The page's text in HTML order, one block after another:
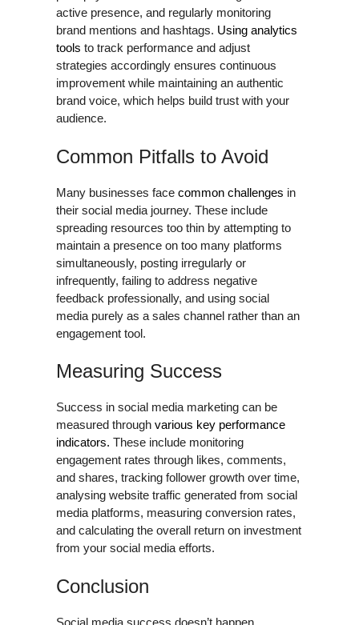
active presence, and regularly monitoring
brand mentions and hashtags. Using analytics
tools to track performance and adjust
strategies accordingly ensures continuous
improvement while maintaining an authentic
brand voice, which helps build trust with your
audience.
Common Pitfalls to Avoid
Many businesses face common challenges in
their social media journey. These include
spreading resources too thin by attempting to
maintain a presence on too many platforms
simultaneously, posting irregularly or
infrequently, failing to address negative
feedback professionally, and using social
media purely as a sales channel rather than an
engagement tool.
Measuring Success
Success in social media marketing can be
measured through various key performance
indicators. These include monitoring
engagement rates through likes, comments,
and shares, tracking follower growth over time,
analysing website traffic generated from social
media platforms, measuring conversion rates,
and calculating the overall return on investment
from your social media efforts.
Conclusion
Social media success doesn’t happen